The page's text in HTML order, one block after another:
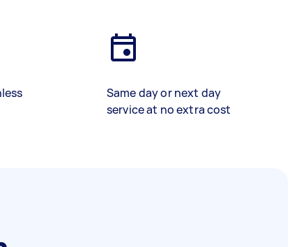
Same day or next day
service at no extra cost